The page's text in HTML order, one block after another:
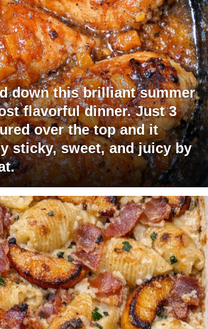
down this brilliant summer
flavorful dinner. Just 3
over the top and it
sticky, sweet, and juicy by